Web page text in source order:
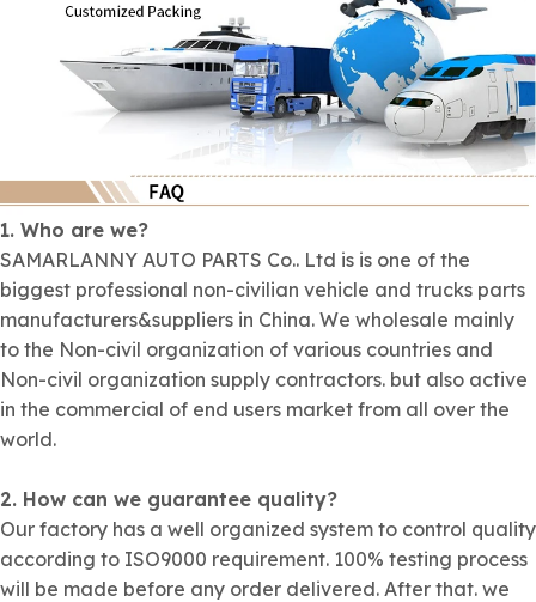
1. Who are we?
SAMARLANNY AUTO PARTS Co.. Ltd is is one of the
biggest professional non-civilian vehicle and trucks parts
manufacturers&suppliers in China. We wholesale mainly
to the Non-civil organization of various countries and
Non-civil organization supply contractors. but also active
in the commercial of end users market from all over the
world.
2. How can we guarantee quality?
Our factory has a well organized system to control quality
according to ISO9000 requirement. 100% testing process
will be made before any order delivered. After that. we